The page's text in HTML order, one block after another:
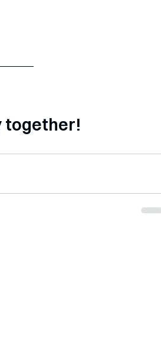
Day together!